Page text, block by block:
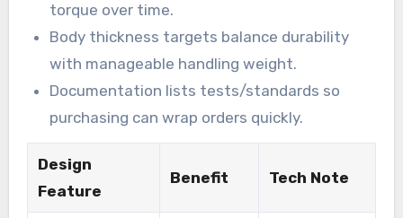
torque over time.
Body thickness targets balance durability
with manageable handling weight.
Documentation lists tests/standards so
purchasing can wrap orders quickly.
Design
Feature
Benefit Tech Note